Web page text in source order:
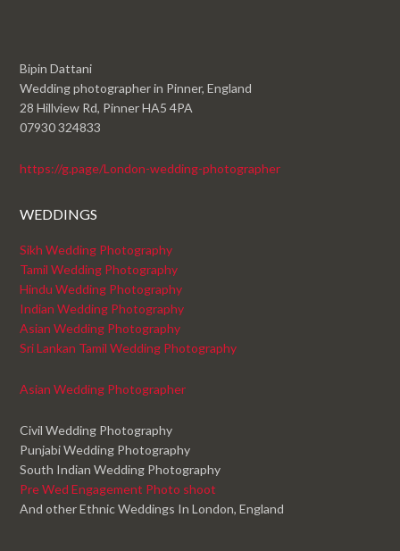
Bipin Dattani
Wedding photographer in Pinner, England
28 Hillview Rd, Pinner HA5 4PA
07930 324833
https://g.page/London-wedding-photographer
WEDDINGS
Sikh Wedding Photography
Tamil Wedding Photography
Hindu Wedding Photography
Indian Wedding Photography
Asian Wedding Photography
Sri Lankan Tamil Wedding Photography
Asian Wedding Photographer
Civil Wedding Photography
Punjabi Wedding Photography
South Indian Wedding Photography
Pre Wed Engagement Photo shoot
And other Ethnic Weddings In London, England